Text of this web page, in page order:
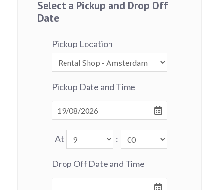
Select a Pickup and Drop Off
Date
Pickup Location
Pickup Date and Time
At :
Drop Off Date and Time